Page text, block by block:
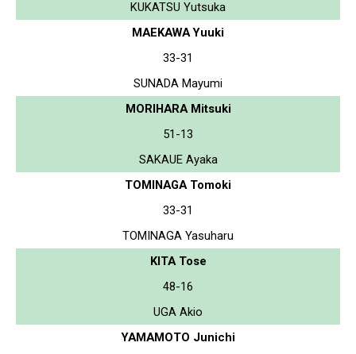
KUKATSU Yutsuka
MAEKAWA Yuuki
33-31
SUNADA Mayumi
MORIHARA Mitsuki
51-13
SAKAUE Ayaka
TOMINAGA Tomoki
33-31
TOMINAGA Yasuharu
KITA Tose
48-16
UGA Akio
YAMAMOTO Junichi